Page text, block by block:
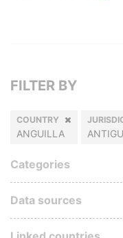
FILTER BY
COUNTRY
ANGUILLA
Categories
Data sources